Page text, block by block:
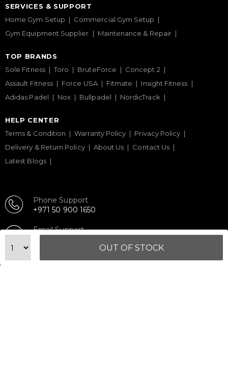
OUT OF STOCK
SERVICES & SUPPORT
Home Gym Setup
Commercial Gym Setup
Gym Equipment Supplier
Maintenance & Repair
TOP BRANDS
Sole Fitness
Toro BruteForce
Concept 2
Assault Fitness
Force USA Fitmate
Insight Fitness
Adidas Padel
Nox Bullpadel NordicTrack
HELP CENTER
Terms & Condition
Warranty Policy
Privacy Policy
Delivery & Return Policy
About Us
Contact Us
Latest Blogs
Phone Support
+971 50 900 1650
Email Support